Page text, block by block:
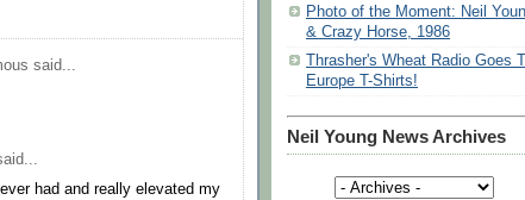
said...
had and really elevated my
Photo of the Moment: Neil
& Crazy Horse, 1986
Thrasher's Wheat Radio Goes
Europe T-Shirts!
Neil Young News Archives